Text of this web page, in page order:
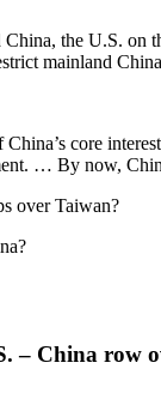
the U.S.
mainland
core
… By now,
over Taiwan?
– China row